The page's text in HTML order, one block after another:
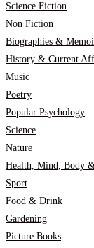
Science Fiction
Non Fiction
Biographies &
History & Current
Music
Poetry
Popular Psychology
Science
Nature
Health, Mind, Body
Sport
Food & Drink
Gardening
Picture Books